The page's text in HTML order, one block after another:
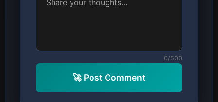
0/500
🚀 Post Comment